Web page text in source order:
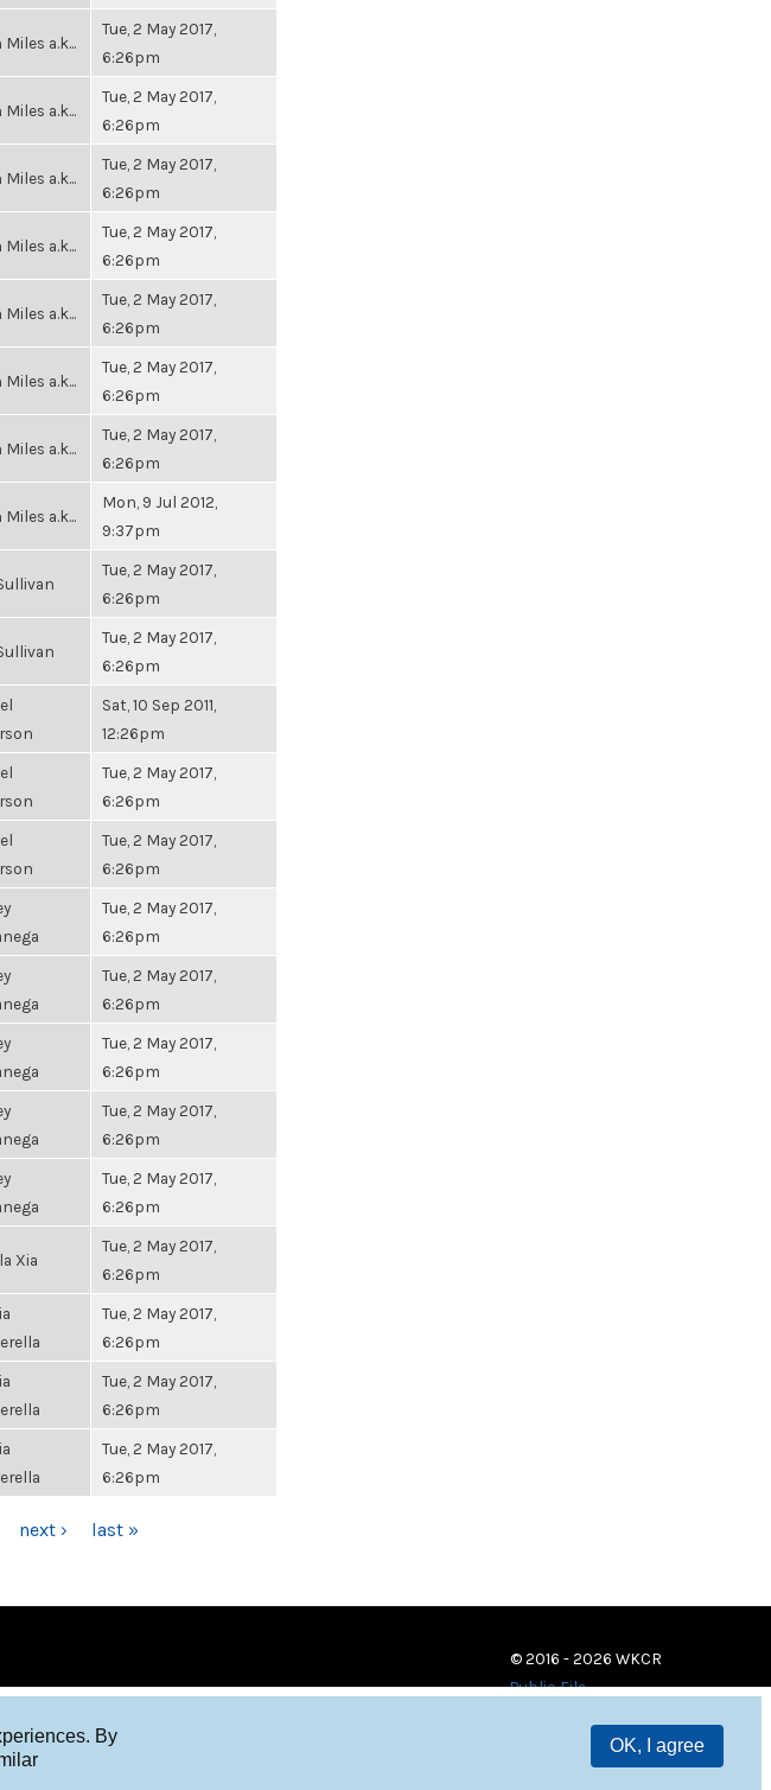
By
OK, I agree
Miles a.k...
Tue, 2 May 2017,
6:26pm
Miles a.k...
Tue, 2 May 2017,
6:26pm
Miles a.k...
Tue, 2 May 2017,
6:26pm
Miles a.k...
Tue, 2 May 2017,
6:26pm
Miles a.k...
Tue, 2 May 2017,
6:26pm
Miles a.k...
Tue, 2 May 2017,
6:26pm
Miles a.k...
Tue, 2 May 2017,
6:26pm
Miles a.k...
Mon, 9 Jul 2012,
9:37pm
Tue, 2 May 2017,
6:26pm
Tue, 2 May 2017,
6:26pm
Sat, 10 Sep 2011,
12:26pm
Tue, 2 May 2017,
6:26pm
Tue, 2 May 2017,
6:26pm
Tue, 2 May 2017,
6:26pm
Tue, 2 May 2017,
6:26pm
Tue, 2 May 2017,
6:26pm
Tue, 2 May 2017,
6:26pm
Tue, 2 May 2017,
6:26pm
Xia
Tue, 2 May 2017,
6:26pm
Tue, 2 May 2017,
6:26pm
Tue, 2 May 2017,
6:26pm
Tue, 2 May 2017,
6:26pm
next › last »
© 2016 - 2026 WKCR
Public File